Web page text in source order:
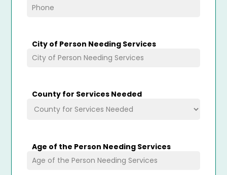
City of Person Needing Services
County for Services Needed
Age of the Person Needing Services